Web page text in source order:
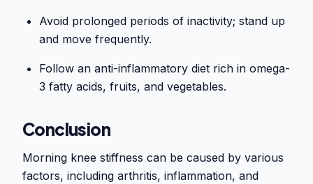
Avoid prolonged periods of inactivity; stand up
and move frequently.
Follow an anti-inflammatory diet rich in omega-
3 fatty acids, fruits, and vegetables.
Conclusion
Morning knee stiffness can be caused by various
factors, including arthritis, inflammation, and